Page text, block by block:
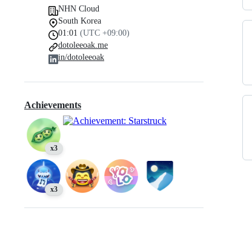
NHN Cloud
South Korea
01:01 (UTC +09:00)
dotoleeoak.me
in/dotoleeoak
Achievements
x3
x3